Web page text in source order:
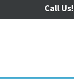
Call Us!